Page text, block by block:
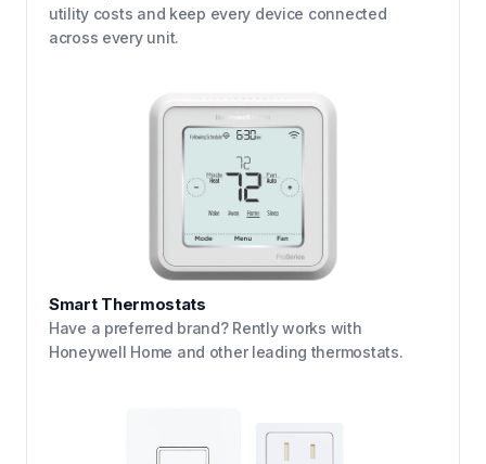
utility costs and keep every device connected
across every unit.
Smart Thermostats
Have a preferred brand? Rently works with
Honeywell Home and other leading thermostats.